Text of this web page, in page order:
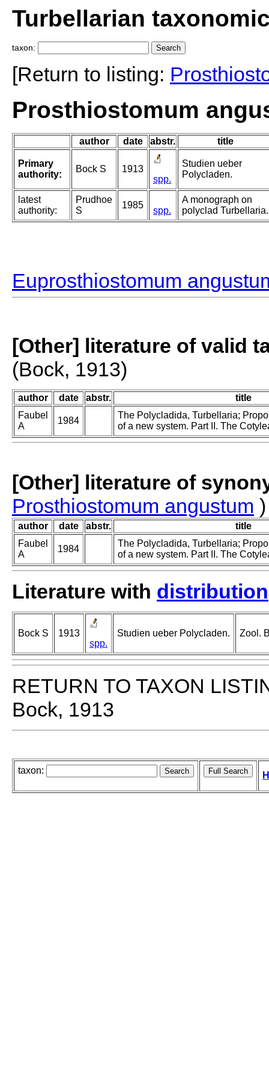
Turbellarian
taxon:
[Return to listing:
Prosthiostomum
author date abstr. title
Primary
authority:
Bock S
1913
spp.
Studien ueber
Polycladen.
latest
authority:
Prudhoe
S
1985
spp.
A monograph on
polyclad Turbellaria.
Euprosthiostomum
[Other] literature of valid
(Bock, 1913)
author date abstr.
title
Faubel
A
1984
The Polycladida, Turbellaria;
of a new system. Part II. The
[Other] literature of
Prosthiostomum angustum )
author date abstr.
title
Faubel
A
1984
The Polycladida, Turbellaria;
of a new system. Part II. The
Literature with distribution
Bock S
1913
spp.
Studien ueber Polycladen. Zool.
RETURN TO TAXON
Bock, 1913
taxon: